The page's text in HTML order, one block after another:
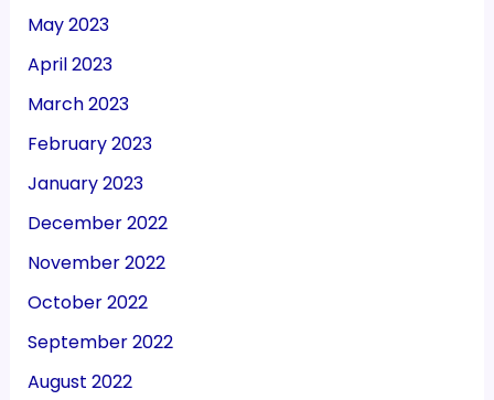
May 2023
April 2023
March 2023
February 2023
January 2023
December 2022
November 2022
October 2022
September 2022
August 2022